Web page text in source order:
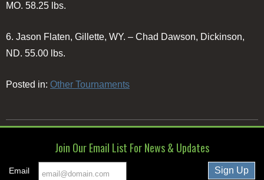
MO. 58.25 lbs.
6. Jason Flaten, Gillette, WY. – Chad Dawson, Dickinson,
ND. 55.00 lbs.
Posted in: Other Tournaments
Join Our Email List For News & Updates
Email